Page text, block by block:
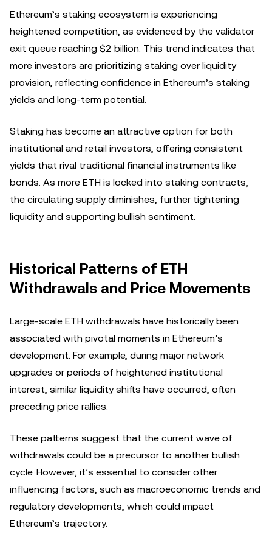
Ethereum’s staking ecosystem is experiencing
heightened competition, as evidenced by the validator
exit queue reaching $2 billion. This trend indicates that
more investors are prioritizing staking over liquidity
provision, reflecting confidence in Ethereum’s staking
yields and long-term potential.
Staking has become an attractive option for both
institutional and retail investors, offering consistent
yields that rival traditional financial instruments like
bonds. As more ETH is locked into staking contracts,
the circulating supply diminishes, further tightening
liquidity and supporting bullish sentiment.
Historical Patterns of ETH
Withdrawals and Price Movements
Large-scale ETH withdrawals have historically been
associated with pivotal moments in Ethereum’s
development. For example, during major network
upgrades or periods of heightened institutional
interest, similar liquidity shifts have occurred, often
preceding price rallies.
These patterns suggest that the current wave of
withdrawals could be a precursor to another bullish
cycle. However, it’s essential to consider other
influencing factors, such as macroeconomic trends and
regulatory developments, which could impact
Ethereum’s trajectory.